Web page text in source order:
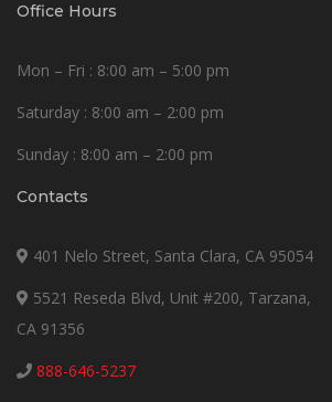
Office Hours
Mon – Fri : 8:00 am – 5:00 pm
Saturday : 8:00 am – 2:00 pm
Sunday : 8:00 am – 2:00 pm
Contacts
401 Nelo Street, Santa Clara, CA 95054
5521 Reseda Blvd, Unit #200, Tarzana,
CA 91356
888-646-5237